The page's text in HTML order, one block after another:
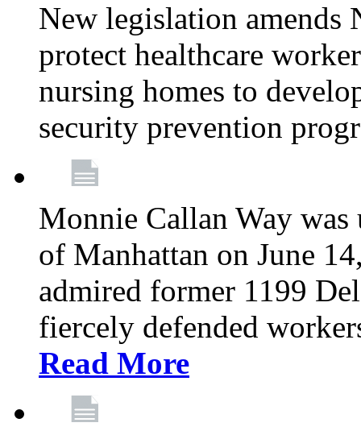
New legislation
protect healthcare
nursing homes to
security prevention
Monnie Callan Way was
of Manhattan on June
admired former 1199
fiercely defended
Read More